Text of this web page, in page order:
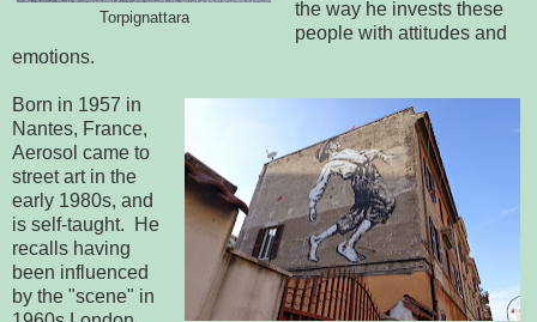
Torpignattara
the way he invests these
people with attitudes and
emotions.
Born in 1957 in
Nantes, France,
Aerosol came to
street art in the
early 1980s, and
is self-taught. He
recalls having
been influenced
by the "scene" in